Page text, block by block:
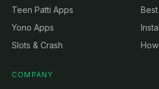
Teen Patti Apps
Yono Apps
Slots & Crash
COMPANY